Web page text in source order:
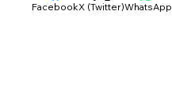
FacebookX (Twitter)WhatsApp